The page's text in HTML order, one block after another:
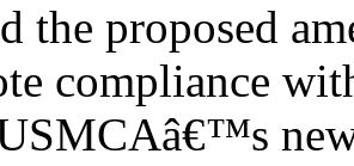
the proposed
compliance